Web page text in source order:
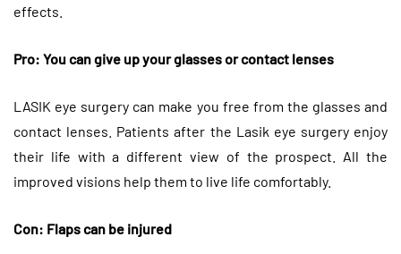
effects.
Pro: You can give up your glasses or contact lenses
LASIK eye surgery can make you free from the glasses and
contact lenses. Patients after the Lasik eye surgery enjoy
their life with a different view of the prospect. All the
improved visions help them to live life comfortably.
Con: Flaps can be injured